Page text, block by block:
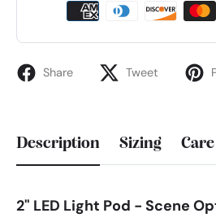
Share Tweet
Description Sizing Care
2" LED Light Pod - Scene